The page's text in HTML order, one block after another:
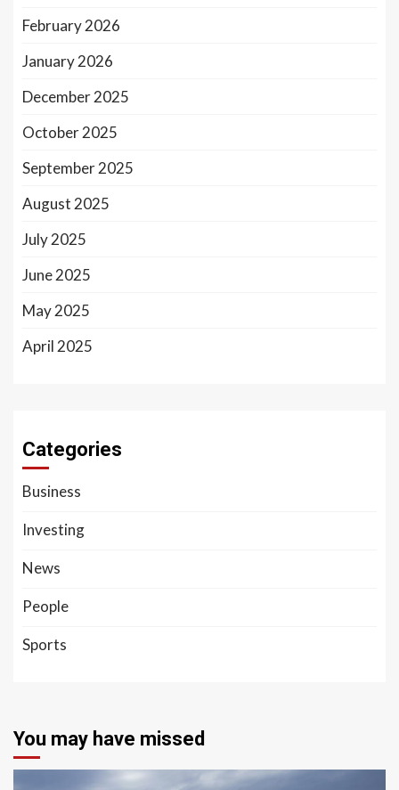
February 2026
January 2026
December 2025
October 2025
September 2025
August 2025
July 2025
June 2025
May 2025
April 2025
Categories
Business
Investing
News
People
Sports
You may have missed